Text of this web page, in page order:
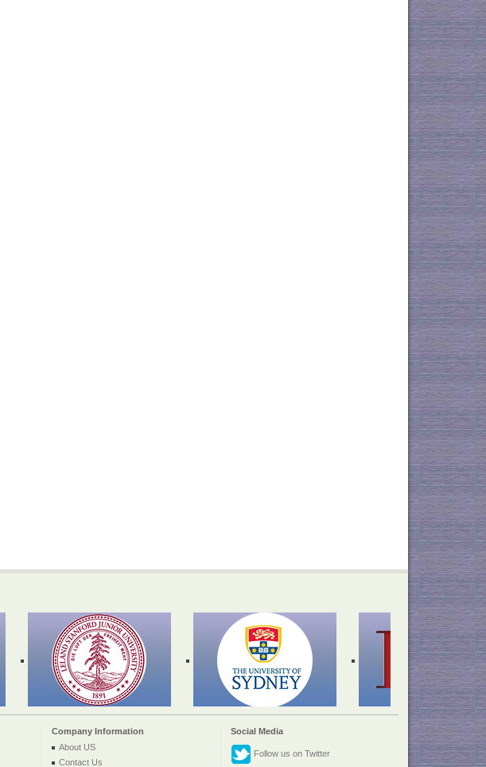
Company Information
Social Media
About US
Contact Us
Follow us on Twitter